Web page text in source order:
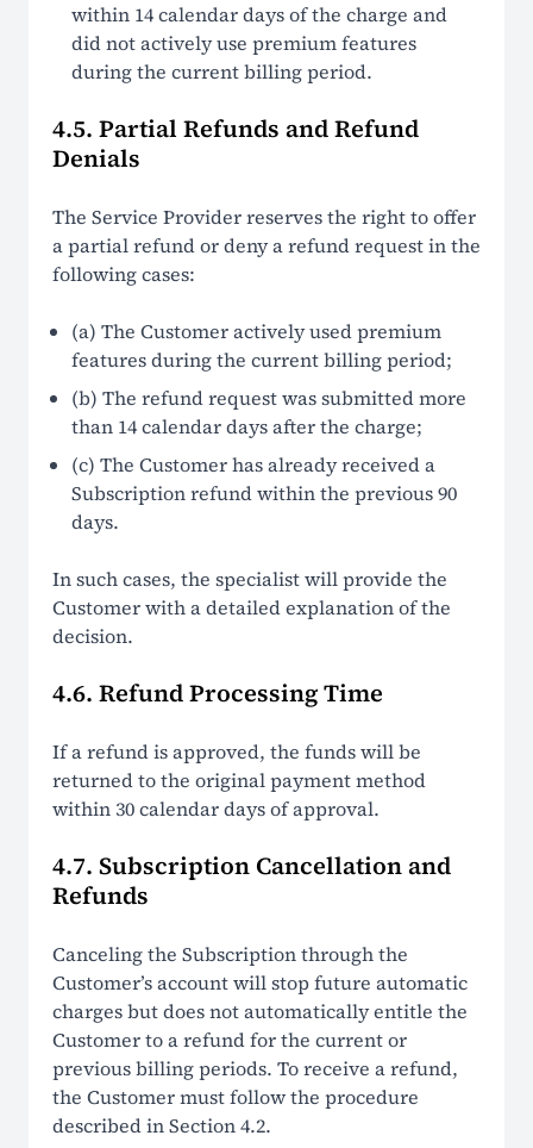
within 14 calendar days of the charge and
did not actively use premium features
during the current billing period.
4.5. Partial Refunds and Refund
Denials
The Service Provider reserves the right to offer
a partial refund or deny a refund request in the
following cases:
(a) The Customer actively used premium
features during the current billing period;
(b) The refund request was submitted more
than 14 calendar days after the charge;
(c) The Customer has already received a
Subscription refund within the previous 90
days.
In such cases, the specialist will provide the
Customer with a detailed explanation of the
decision.
4.6. Refund Processing Time
If a refund is approved, the funds will be
returned to the original payment method
within 30 calendar days of approval.
4.7. Subscription Cancellation and
Refunds
Canceling the Subscription through the
Customer’s account will stop future automatic
charges but does not automatically entitle the
Customer to a refund for the current or
previous billing periods. To receive a refund,
the Customer must follow the procedure
described in Section 4.2.